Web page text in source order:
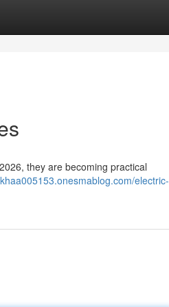
they are becoming practical
electric-